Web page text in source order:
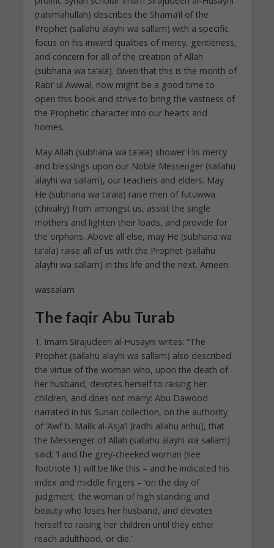
(rahimahullah) describes the Shama’il of the
Prophet (sallahu alayhi wa sallam) with a specific
focus on his inward qualities of mercy, gentleness,
and concern for all of the creation of Allah
(subhana wa ta’ala). Given that this is the month of
Rabi’ ul Awwal, now might be a good time to
open this book and strive to bring the vastness of
the Prophetic character into our hearts and
homes.
May Allah (subhana wa ta’ala) shower His mercy
and blessings upon our Noble Messenger (sallahu
alayhi wa sallam), our teachers and elders. May
He (subhana wa ta’ala) raise men of futuwwa
(chivalry) from amongst us, assist the single
mothers and lighten their loads, and provide for
the orphans. Above all else, may He (subhana wa
ta’ala) raise all of us with the Prophet (sallahu
alayhi wa sallam) in this life and the next. Ameen.
wassalam
The faqir Abu Turab
1. Imam Sirajudeen al-Husayni writes: “The
Prophet (sallahu alayhi wa sallam) also described
the virtue of the woman who, upon the death of
her husband, devotes herself to raising her
children, and does not marry: Abu Dawood
narrated in his Sunan collection, on the authority
of ‘Awf b. Malik al-Asja’i (radhi allahu anhu), that
the Messenger of Allah (sallahu alayhi wa sallam)
said: ‘I and the grey-cheeked woman (see
footnote 1) will be like this – and he indicated his
index and middle fingers – ‘on the day of
judgment: the woman of high standing and
beauty who loses her husband, and devotes
herself to raising her children until they either
reach adulthood, or die.’